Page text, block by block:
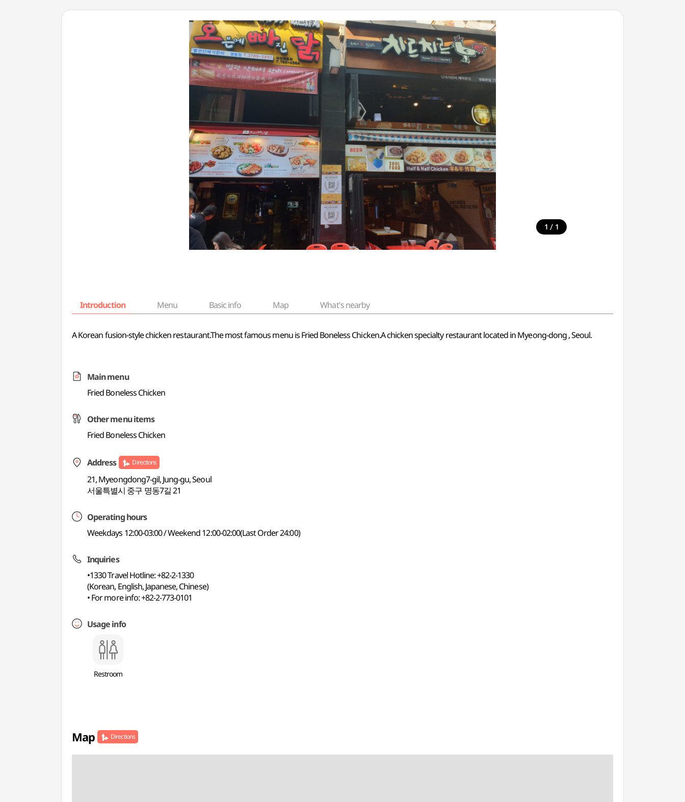
1 / 1
Introduction Menu Basic info Map What's nearby
A Korean fusion-style chicken restaurant.The most famous menu is Fried Boneless Chicken.A chicken specialty restaurant located in Myeong-dong , Seoul.
Main menu
Fried Boneless Chicken
Other menu items
Fried Boneless Chicken
Address Directions
21, Myeongdong7-gil, Jung-gu, Seoul
서울특별시 중구 명동7길 21
Operating hours
Weekdays 12:00-03:00 / Weekend 12:00-02:00(Last Order 24:00)
Inquiries
•1330 Travel Hotline: +82-2-1330
(Korean, English, Japanese, Chinese)
• For more info: +82-2-773-0101
Usage info
Restroom
Map Directions